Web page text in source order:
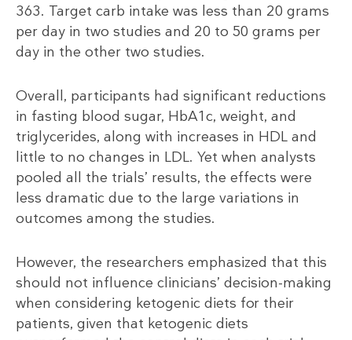
363. Target carb intake was less than 20 grams
per day in two studies and 20 to 50 grams per
day in the other two studies.
Overall, participants had significant reductions
in fasting blood sugar, HbA1c, weight, and
triglycerides, along with increases in HDL and
little to no changes in LDL. Yet when analysts
pooled all the trials’ results, the effects were
less dramatic due to the large variations in
outcomes among the studies.
However, the researchers emphasized that this
should not influence clinicians’ decision-making
when considering ketogenic diets for their
patients, given that ketogenic diets